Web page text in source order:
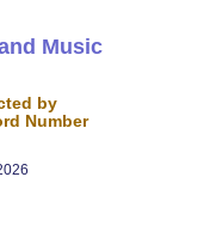
Music
by
Number